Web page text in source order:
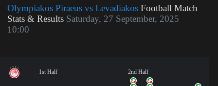
Olympiakos Piraeus vs Levadiakos Football Match
Stats & Results Saturday, 27 September, 2025
10:00
1st Half 2nd Half